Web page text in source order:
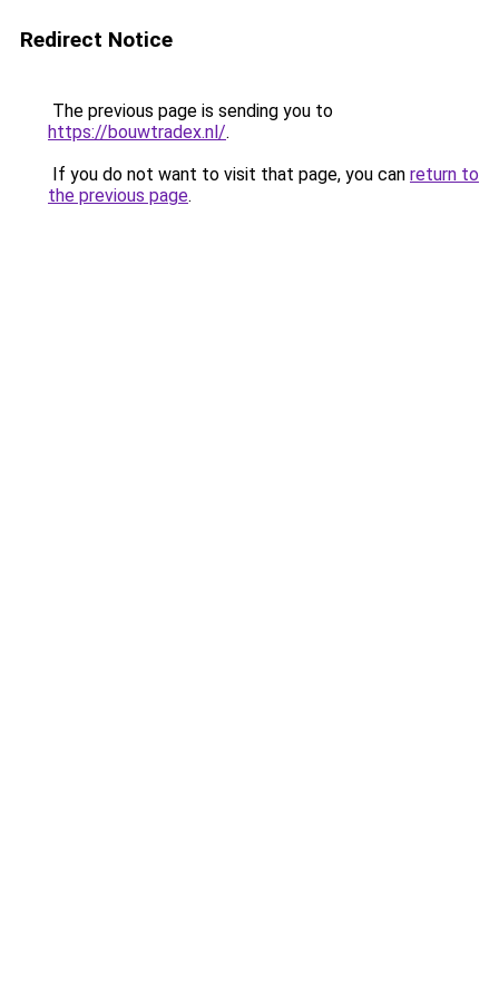
Redirect Notice
The previous page is sending you to
https://bouwtradex.nl/.
If you do not want to visit that page, you can return to
the previous page.